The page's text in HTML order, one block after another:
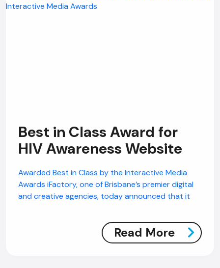
Best in Class Award for
HIV Awareness Website
Awarded Best in Class by the Interactive Media
Awards iFactory, one of Brisbane’s premier digital
and creative agencies, today announced that it
Read More
AI Chatbot